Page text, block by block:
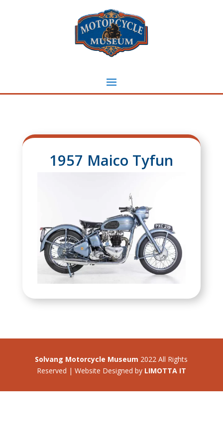
1957 Maico Tyfun
Solvang Motorcycle Museum 2022 All Rights
Reserved | Website Designed by LIMOTTA IT